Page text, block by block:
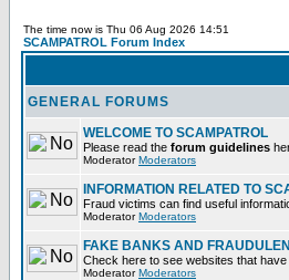
The time now is Thu 06 Aug 2026 14:51
SCAMPATROL Forum Index
GENERAL FORUMS
WELCOME TO SCAMPATROL
Please read the forum guidelines
ModeratorModerators
INFORMATION RELATED TO
Fraud victims can find useful
ModeratorModerators
FAKE BANKS AND
Check here to see websites that
ModeratorModerators